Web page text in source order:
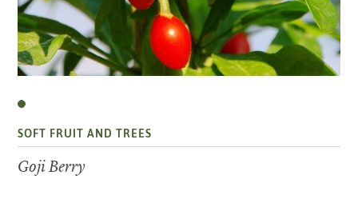
SOFT FRUIT AND TREES
Goji Berry